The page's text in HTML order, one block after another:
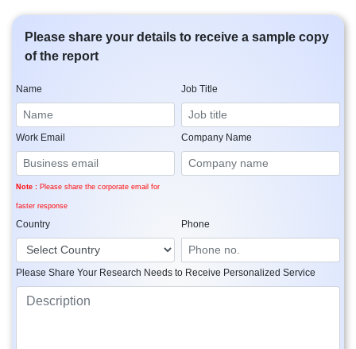
Please share your details to receive a sample copy
of the report
Name Job Title
Work Email
Note : Please share the corporate email for
faster response
Company Name
Country Phone
Please Share Your Research Needs to Receive Personalized Service